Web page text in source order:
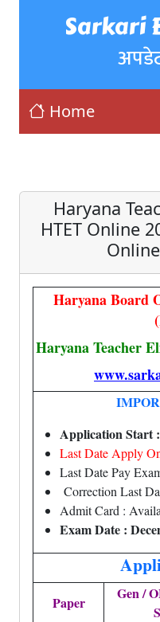
Sarkari
Home
Haryana
HTET Online
Haryana Board
Haryana Teacher
Application Start
Last Date Apply
Last Date Pay
Correction Last
Admit Card :
Exam Date :
Paper
Gen /